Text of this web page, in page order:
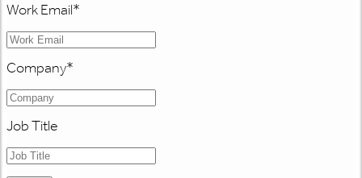
Work Email*
Company*
Job Title